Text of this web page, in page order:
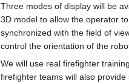
Three modes of display will be
3D model to allow the operator
synchronized with the field of
control the orientation of the
We will use real firefighter
firefighter teams will also